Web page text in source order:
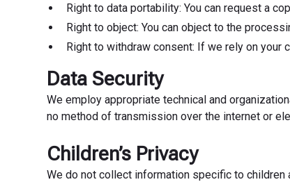
Right to data portability: You can request a
Right to object: You can object to the
Right to withdraw consent: If we rely on your
Data Security
We employ appropriate technical and
no method of transmission over the internet or
Children’s Privacy
We do not collect information specific to children